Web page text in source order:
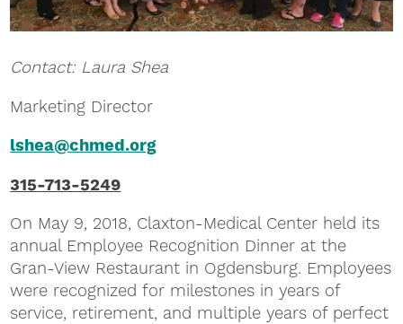
Contact: Laura Shea
Marketing Director
lshea@chmed.org
315-713-5249
On May 9, 2018, Claxton-Medical Center held its
annual Employee Recognition Dinner at the
Gran-View Restaurant in Ogdensburg. Employees
were recognized for milestones in years of
service, retirement, and multiple years of perfect